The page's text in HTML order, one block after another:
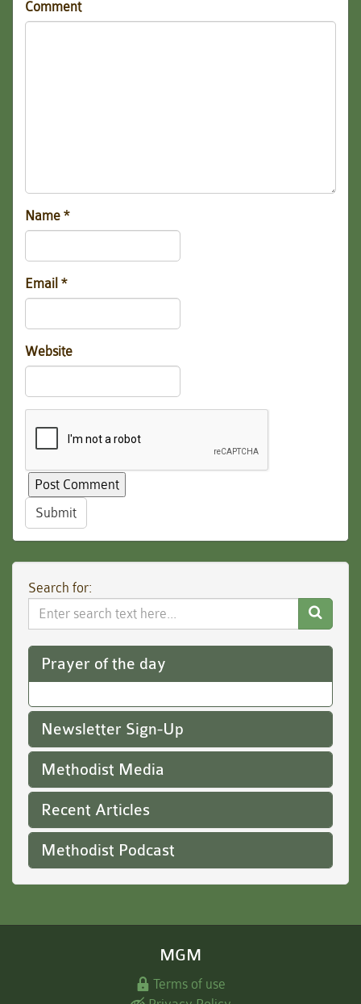
Comment
Name *
Email *
Website
Submit
Search for:
Search
Website
Prayer of the day
Newsletter Sign-Up
Methodist Media
Recent Articles
Methodist Podcast
MGM
Terms of use